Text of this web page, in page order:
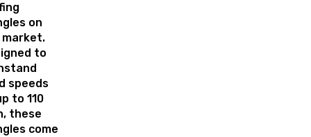
on
to
speeds
to 110
these
come